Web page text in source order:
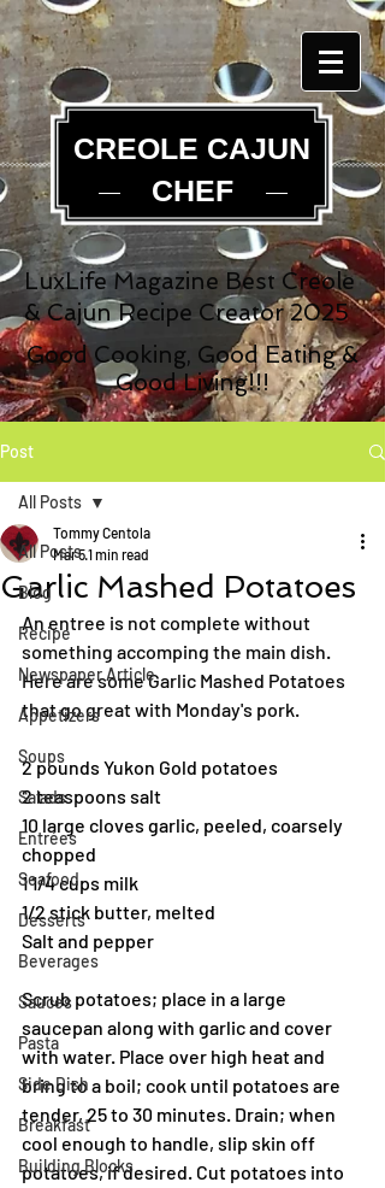
CREOLE CAJUN
CHEF
LuxLife Magazine Best Creole
& Cajun Recipe Creator 2025
Good Cooking, Good Eating &
Good Living!!!
Post
All Posts
Blog
Recipe
Newspaper Article
Appetizers
Soups
Salads
Entrées
Seafood
Desserts
Beverages
Sauces
Pasta
Side Dish
Breakfast
Building Blocks
All Posts
Garlic Mashed Potatoes
Tommy Centola
Mar 51 min read
An entree is not complete without
something accomping the main dish.
Here are some Garlic Mashed Potatoes
that go great with Monday's pork.
2 pounds Yukon Gold potatoes
2 teaspoons salt
10 large cloves garlic, peeled, coarsely
chopped
1 1/4 cups milk
1/2 stick butter, melted
Salt and pepper
Scrub potatoes; place in a large
saucepan along with garlic and cover
with water. Place over high heat and
bring to a boil; cook until potatoes are
tender, 25 to 30 minutes. Drain; when
cool enough to handle, slip skin off
potatoes, if desired. Cut potatoes into